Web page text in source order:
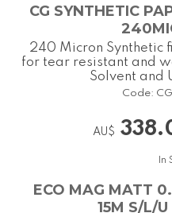
CG SYNTHETIC
240 Micron Synthetic
for tear resistant and
Solvent and
Code:
AU$
In
ECO MAG MATT
15M S/L/